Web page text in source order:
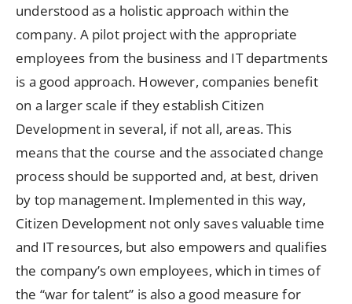
understood as a holistic approach within the
company. A pilot project with the appropriate
employees from the business and IT departments
is a good approach. However, companies benefit
on a larger scale if they establish Citizen
Development in several, if not all, areas. This
means that the course and the associated change
process should be supported and, at best, driven
by top management. Implemented in this way,
Citizen Development not only saves valuable time
and IT resources, but also empowers and qualifies
the company’s own employees, which in times of
the “war for talent” is also a good measure for